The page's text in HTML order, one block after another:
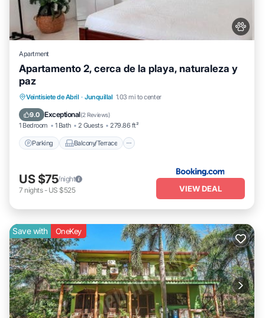
Apartment
Apartamento 2, cerca de la playa, naturaleza y
paz
Veintisiete de Abril · Junquillal 1.03 mi to center
9.0 Exceptional(2 Reviews)
1 Bedroom 1 Bath 2 Guests 279.86 ft²
Parking Balcony/Terrace
Parking Balcony/Terrace
Air Conditioner
US $75/night
7 nights- US $525 VIEW DEAL
Save with OneKey